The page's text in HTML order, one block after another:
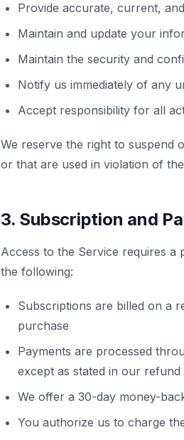
Provide accurate, current,
Maintain and update your
Maintain the security and
Notify us immediately of any
Accept responsibility for all
We reserve the right to suspend
or that are used in violation of
3. Subscription and
Access to the Service requires a
the following:
Subscriptions are billed on a
purchase
Payments are processed
except as stated in our refund
We offer a 30-day money-
You authorize us to charge